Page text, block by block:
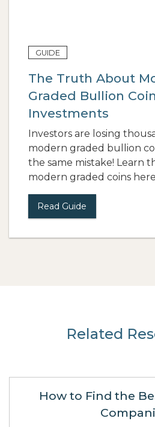
GUIDE
The Truth About
Graded Bullion
Investments
Investors are losing
modern graded bullion
the same mistake! Learn
modern graded coins
Read Guide
Related
How to Find the